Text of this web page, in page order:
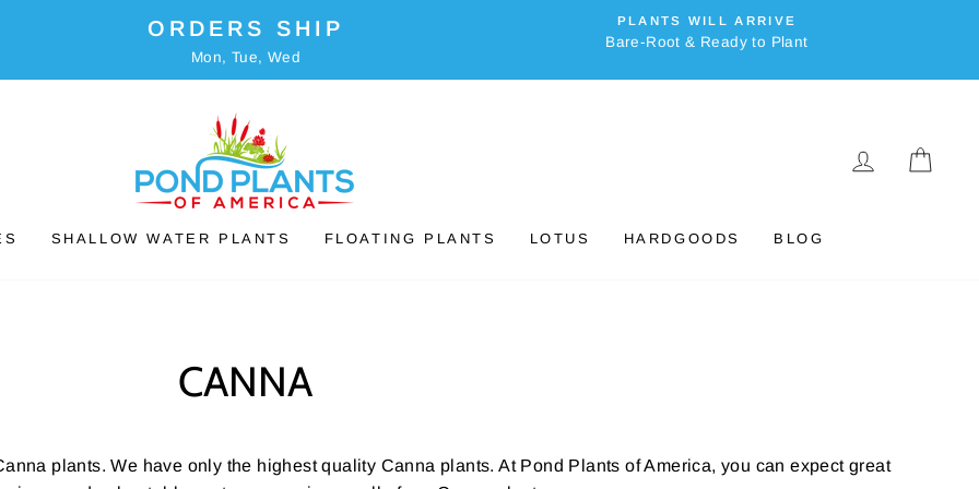
ORDERS SHIP
Mon, Tue, Wed
PLANTS WILL ARRIVE
Bare-Root & Ready to Plant
LOG IN
SHALLOW WATER PLANTS FLOATING PLANTS LOTUS HARDGOODS BLOG
CANNA
plants. We have only the highest quality Canna plants. At Pond Plants of America, you can expect great